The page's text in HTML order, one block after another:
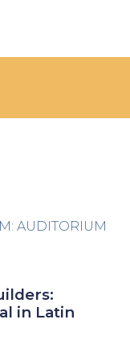
AUDITORIUM
in Latin